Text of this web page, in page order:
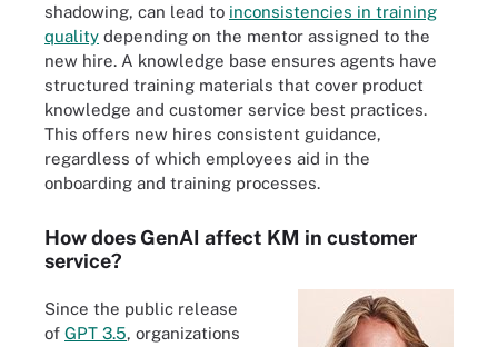
shadowing, can lead to inconsistencies in training
quality depending on the mentor assigned to the
new hire. A knowledge base ensures agents have
structured training materials that cover product
knowledge and customer service best practices.
This offers new hires consistent guidance,
regardless of which employees aid in the
onboarding and training processes.
How does GenAI affect KM in customer
service?
Since the public release
of GPT 3.5, organizations